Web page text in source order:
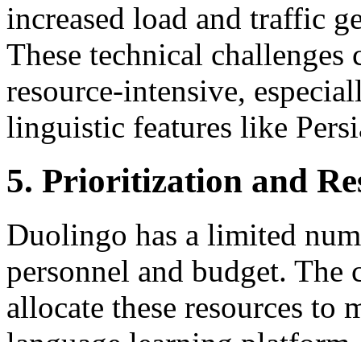
increased load and traffic
These technical
resource-intensive,
linguistic features like
5. Prioritization and
Duolingo has a limited
personnel and budget.
allocate these resources to